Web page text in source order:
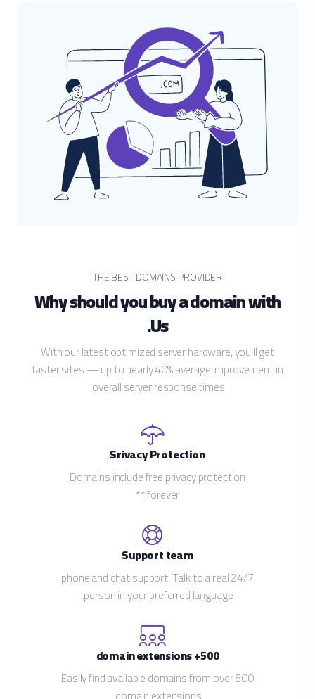
THE BEST DOMAINS PROVIDER
Why should you buy a domain with
Us.
With our latest optimized server hardware, you'll get
faster sites — up to nearly 40% average improvement in
overall server response times.
Srivacy Protection
Domains include free privacy protection
forever.**
Support team
24/7 phone and chat support. Talk to a real
person in your preferred language.
500+ domain extensions
Easily find available domains from over 500